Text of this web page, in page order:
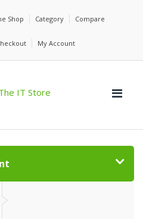
Shop Category Compare
My Account
IT Store